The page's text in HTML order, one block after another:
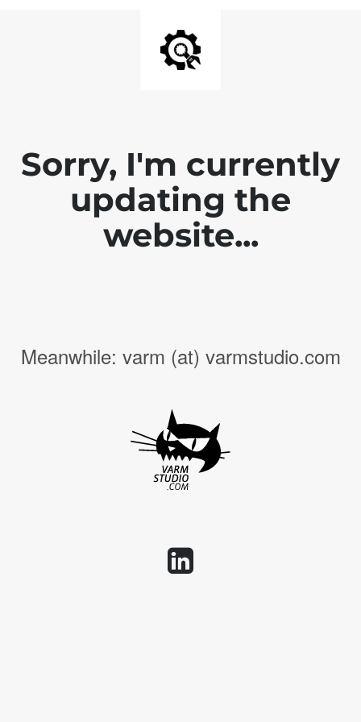
Sorry, I'm currently
updating the
website...
Meanwhile: varm (at) varmstudio.com